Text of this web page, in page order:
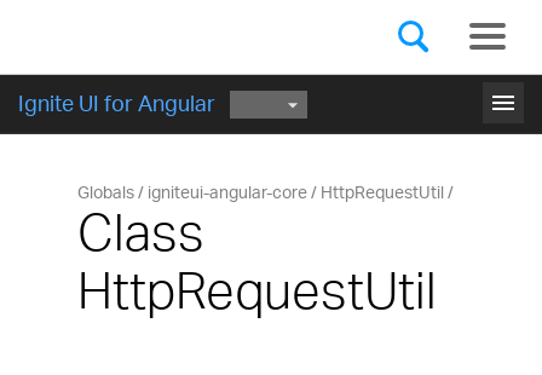
Ignite UI for Angular menu
GET STARTED
Globals igniteui-angular-core HttpRequestUtil
Class
HttpRequestUtil